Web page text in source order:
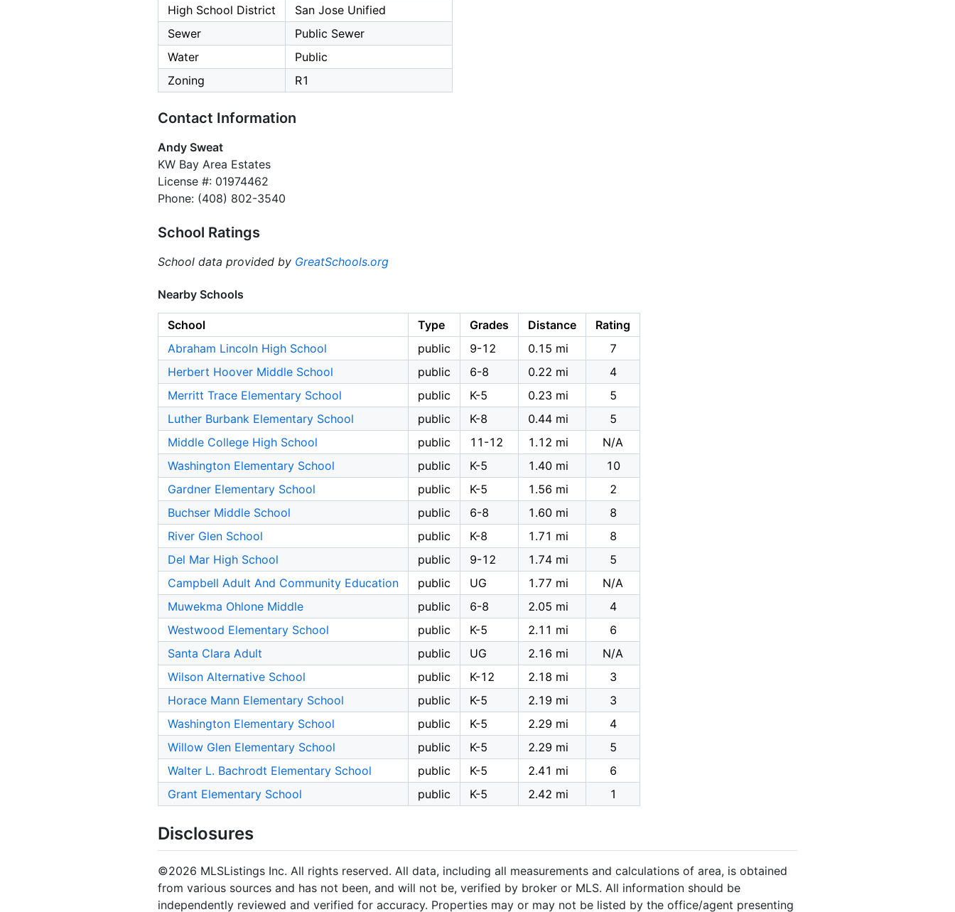
High School District
San Jose Unified
Sewer
Public Sewer
Water
Public
Zoning
R1
Contact Information
Andy Sweat
KW Bay Area Estates
License #: 01974462
Phone: (408) 802-3540
School Ratings
School data provided by GreatSchools.org
Nearby Schools
School Type Grades Distance
Rating
Abraham Lincoln High School
public 9-12 0.15 mi
7
Herbert Hoover Middle School
public 6-8 0.22 mi
4
Merritt Trace Elementary School
public K-5 0.23 mi
5
Luther Burbank Elementary School
public K-8 0.44 mi
5
Middle College High School
public 11-12 1.12 mi
N/A
Washington Elementary School
public K-5 1.40 mi
10
Gardner Elementary School
public K-5 1.56 mi
2
Buchser Middle School
public 6-8 1.60 mi
8
River Glen School
public K-8 1.71 mi
8
Del Mar High School
public 9-12 1.74 mi
5
Campbell Adult And Community Education
public UG 1.77 mi
N/A
Muwekma Ohlone Middle
public 6-8 2.05 mi
4
Westwood Elementary School
public K-5 2.11 mi
6
Santa Clara Adult
public UG 2.16 mi
N/A
Wilson Alternative School
public K-12 2.18 mi
3
Horace Mann Elementary School
public K-5 2.19 mi
3
Washington Elementary School
public K-5 2.29 mi
4
Willow Glen Elementary School
public K-5 2.29 mi
5
Walter L. Bachrodt Elementary School
public K-5 2.41 mi
6
Grant Elementary School
public K-5 2.42 mi 1
Disclosures
©2026 MLSListings Inc. All rights reserved. All data, including all measurements and calculations of area, is obtained
from various sources and has not been, and will not be, verified by broker or MLS. All information should be
independently reviewed and verified for accuracy. Properties may or may not be listed by the office/agent presenting